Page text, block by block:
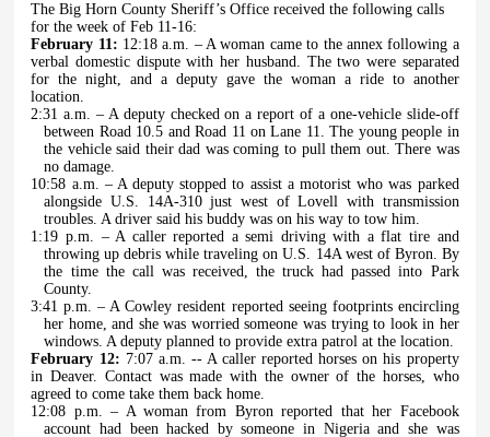
The Big Horn County Sheriff’s Office received the following calls
for the week of Feb 11-16:
February 11: 12:18 a.m. – A woman came to the annex following a
verbal domestic dispute with her husband. The two were separated
for the night, and a deputy gave the woman a ride to another
location.
2:31 a.m. – A deputy checked on a report of a one-vehicle slide-off
between Road 10.5 and Road 11 on Lane 11. The young people in
the vehicle said their dad was coming to pull them out. There was
no damage.
10:58 a.m. – A deputy stopped to assist a motorist who was parked
alongside U.S. 14A-310 just west of Lovell with transmission
troubles. A driver said his buddy was on his way to tow him.
1:19 p.m. – A caller reported a semi driving with a flat tire and
throwing up debris while traveling on U.S. 14A west of Byron. By
the time the call was received, the truck had passed into Park
County.
3:41 p.m. – A Cowley resident reported seeing footprints encircling
her home, and she was worried someone was trying to look in her
windows. A deputy planned to provide extra patrol at the location.
February 12: 7:07 a.m. -- A caller reported horses on his property
in Deaver. Contact was made with the owner of the horses, who
agreed to come take them back home.
12:08 p.m. – A woman from Byron reported that her Facebook
account had been hacked by someone in Nigeria and she was